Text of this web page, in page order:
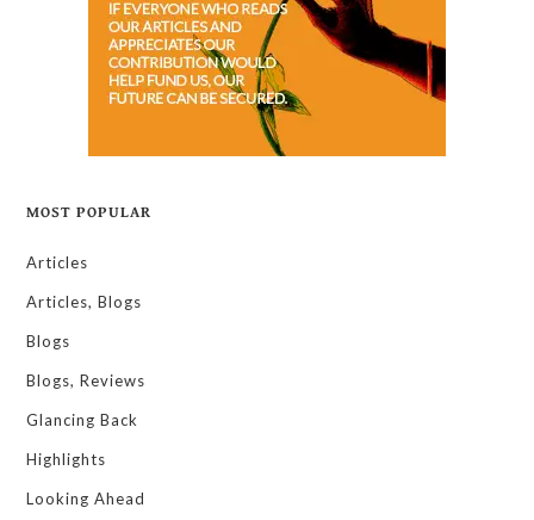
MOST POPULAR
Articles
Articles, Blogs
Blogs
Blogs, Reviews
Glancing Back
Highlights
Looking Ahead